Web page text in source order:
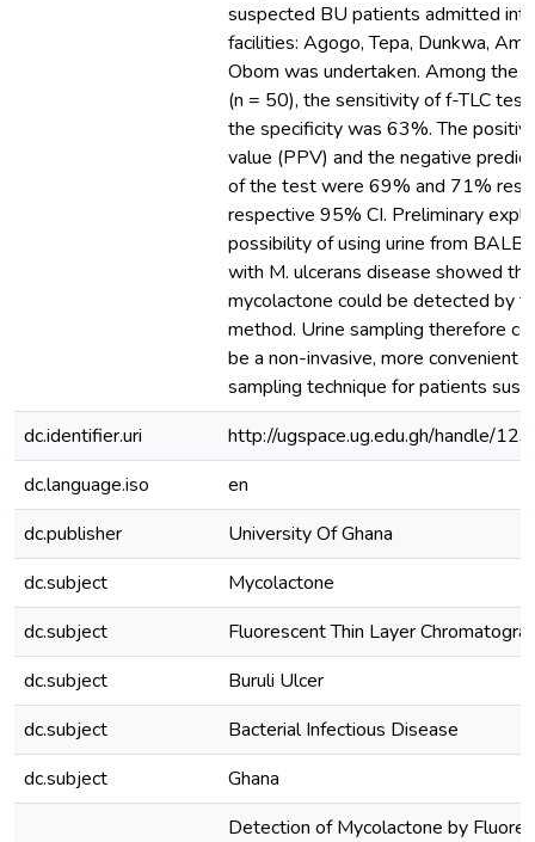
suspected BU patients admitted
facilities: Agogo, Tepa, Dunkwa,
Obom was undertaken. Among the
(n = 50), the sensitivity of f-TLC
the specificity was 63%. The
value (PPV) and the negative
of the test were 69% and 71%
respective 95% CI. Preliminary
possibility of using urine from BALB/
with M. ulcerans disease showed
mycolactone could be detected by
method. Urine sampling therefore
be a non-invasive, more convenient
sampling technique for patients
dc.identifier.uri
http://ugspace.ug.edu.gh/handle/
dc.language.iso
en
dc.publisher
University Of Ghana
dc.subject
Mycolactone
dc.subject
Fluorescent Thin Layer
dc.subject
Buruli Ulcer
dc.subject
Bacterial Infectious Disease
dc.subject
Ghana
Detection of Mycolactone by